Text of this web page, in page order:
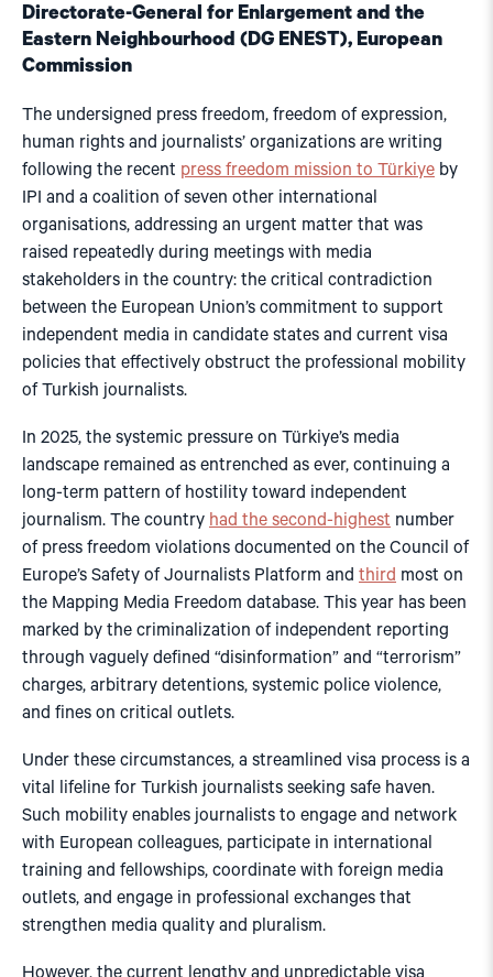
Directorate-General for Enlargement and the
Eastern Neighbourhood (DG ENEST), European
Commission
The undersigned press freedom, freedom of expression,
human rights and journalists’ organizations are writing
following the recent press freedom mission to Türkiye by
IPI and a coalition of seven other international
organisations, addressing an urgent matter that was
raised repeatedly during meetings with media
stakeholders in the country: the critical contradiction
between the European Union’s commitment to support
independent media in candidate states and current visa
policies that effectively obstruct the professional mobility
of Turkish journalists.
In 2025, the systemic pressure on Türkiye’s media
landscape remained as entrenched as ever, continuing a
long-term pattern of hostility toward independent
journalism. The country had the second-highest number
of press freedom violations documented on the Council of
Europe’s Safety of Journalists Platform and third most on
the Mapping Media Freedom database. This year has been
marked by the criminalization of independent reporting
through vaguely defined “disinformation” and “terrorism”
charges, arbitrary detentions, systemic police violence,
and fines on critical outlets.
Under these circumstances, a streamlined visa process is a
vital lifeline for Turkish journalists seeking safe haven.
Such mobility enables journalists to engage and network
with European colleagues, participate in international
training and fellowships, coordinate with foreign media
outlets, and engage in professional exchanges that
strengthen media quality and pluralism.